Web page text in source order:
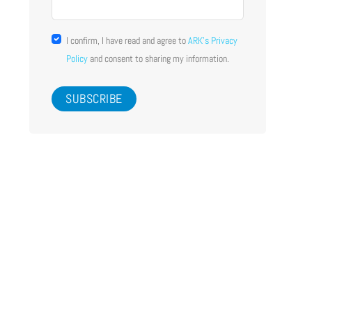
I confirm, I have read and agree toARK's Privacy
Policy and consent to sharing my information.